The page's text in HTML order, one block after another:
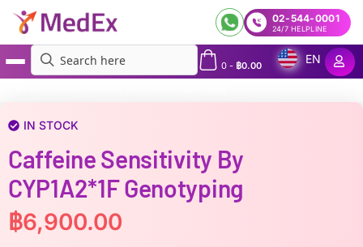
02-544-0001
24/7 HELPLINE
0- ฿0.00
EN
IN STOCK
Caffeine Sensitivity By
CYP1A2*1F Genotyping
฿6,900.00